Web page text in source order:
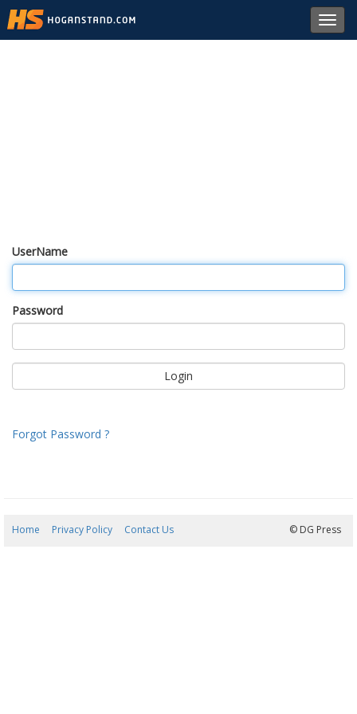
UserName
Password
Forgot Password ?
Home Privacy Policy Contact Us © DG Press